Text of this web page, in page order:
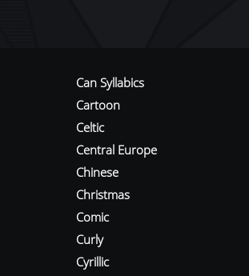
Can Syllabics
Cartoon
Celtic
Central Europe
Chinese
Christmas
Comic
Curly
Cyrillic